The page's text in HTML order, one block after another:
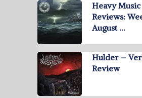
Heavy
Reviews:
August …
Hulder –
Review